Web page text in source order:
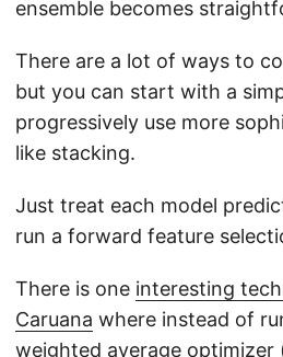
ensemble becomes
There are a lot of ways to
but you can start with a
progressively use more
like stacking.
Just treat each model
run a forward feature
There is one interesting
Caruana where instead of
weighted average optimizer